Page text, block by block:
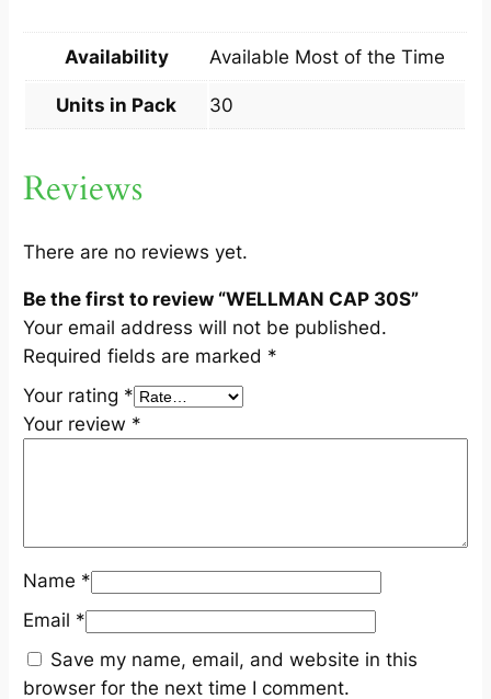
S
u
n
i
y
Availability Available Most of the Time
Units in Pack 30
Reviews
There are no reviews yet.
Be the first to review “WELLMAN CAP 30S”
Your email address will not be published.
Required fields are marked *
Your rating *
Your review *
Name *
Email *
Save my name, email, and website in this
browser for the next time I comment.